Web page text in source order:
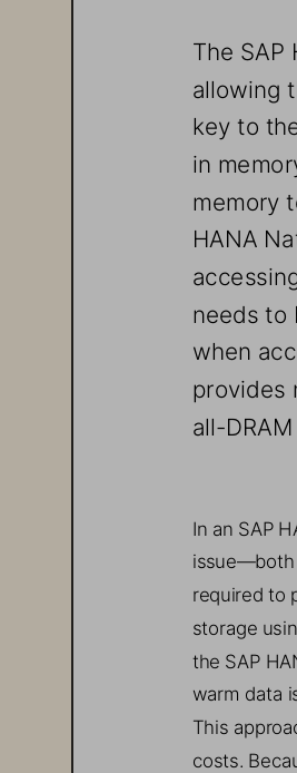
The SAP
allowing
key to
in
memory
HANA
needs to
when
provides
all-
In an SAP
issue—both
required to
storage
the SAP
warm data
This
costs.